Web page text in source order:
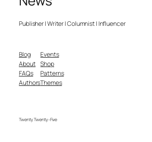
Publisher | Writer | Columnist | Influencer
Blog
About
FAQs
Authors
Events
Shop
Patterns
Themes
Twenty Twenty-Five